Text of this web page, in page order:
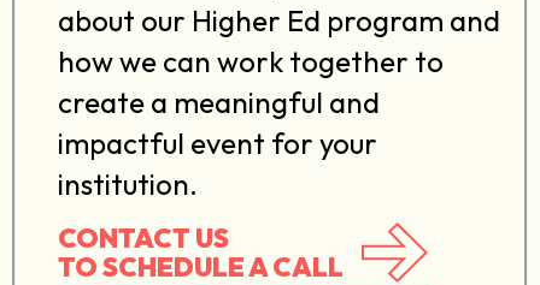
about our Higher Ed program and
how we can work together to
create a meaningful and
impactful event for your
institution.
CONTACT US
TO SCHEDULE A CALL